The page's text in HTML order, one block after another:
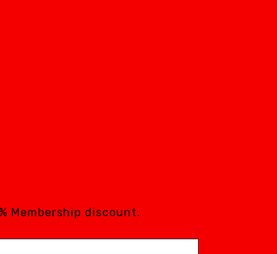
Membership discount.